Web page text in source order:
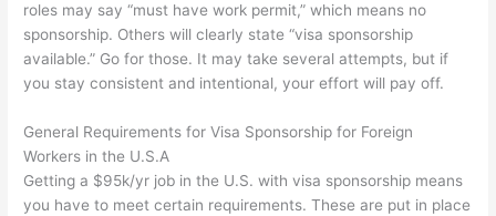
roles may say “must have work permit,” which means no
sponsorship. Others will clearly state “visa sponsorship
available.” Go for those. It may take several attempts, but if
you stay consistent and intentional, your effort will pay off.
General Requirements for Visa Sponsorship for Foreign
Workers in the U.S.A
Getting a $95k/yr job in the U.S. with visa sponsorship means
you have to meet certain requirements. These are put in place